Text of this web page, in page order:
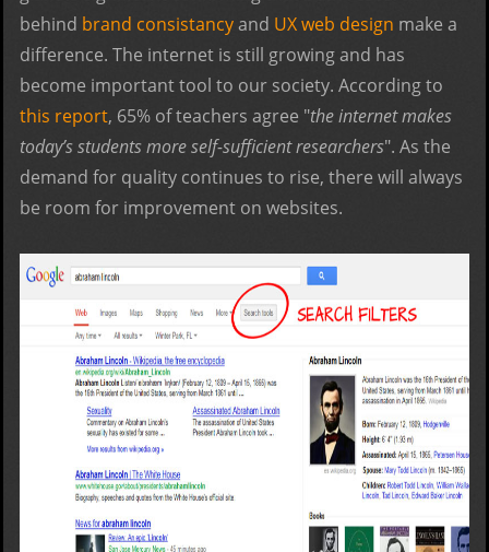
behind brand consistancyand UX web design make a
difference. The internet is still growing and has
become important tool to our society. According to
this report, 65% of teachers agree "the internet makes
today’s students more self-sufficient researchers". As the
demand for quality continues to rise, there will always
be room for improvement on websites.